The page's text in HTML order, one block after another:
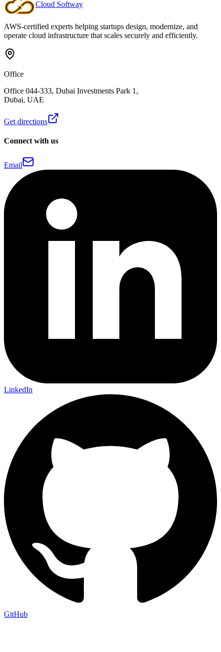
Cloud Softway
AWS-certified experts helping startups design, modernize, and
operate cloud infrastructure that scales securely and efficiently.
Office
Office 044-333, Dubai Investments Park 1,
Dubai, UAE
Get directions
Connect with us
Email
LinkedIn
GitHub